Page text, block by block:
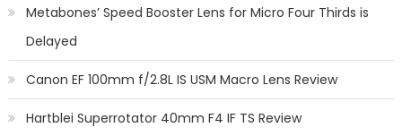
Metabones’ Speed Booster Lens for Micro Four Thirds is
Delayed
Canon EF 100mm f/2.8L IS USM Macro Lens Review
Hartblei Superrotator 40mm F4 IF TS Review